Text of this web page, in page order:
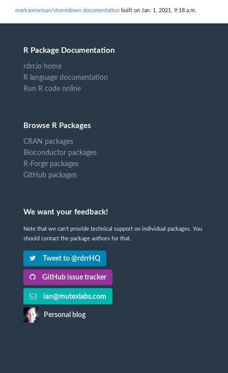
markanewman/stormdown documentation built on Jan. 1, 2021, 9:18 a.m.
R Package Documentation
rdrr.io home
R language documentation
Run R code online
Browse R Packages
CRAN packages
Bioconductor packages
R-Forge packages
GitHub packages
We want your feedback!
Note that we can't provide technical support on individual packages. You
should contact the package authors for that.
Tweet to @rdrrHQ
GitHub issue tracker
ian@mutexlabs.com
Personal blog